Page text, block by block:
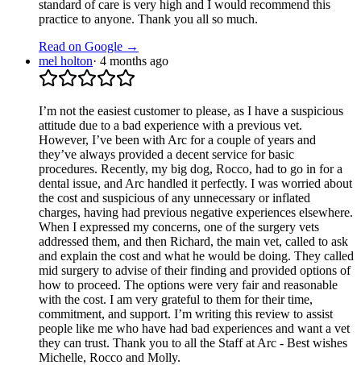
standard of care is very high and I would recommend this
practice to anyone. Thank you all so much.
Read on Google →
mel holton· 4 months ago
I’m not the easiest customer to please, as I have a suspicious
attitude due to a bad experience with a previous vet.
However, I’ve been with Arc for a couple of years and
they’ve always provided a decent service for basic
procedures. Recently, my big dog, Rocco, had to go in for a
dental issue, and Arc handled it perfectly. I was worried about
the cost and suspicious of any unnecessary or inflated
charges, having had previous negative experiences elsewhere.
When I expressed my concerns, one of the surgery vets
addressed them, and then Richard, the main vet, called to ask
and explain the cost and what he would be doing. They called
mid surgery to advise of their finding and provided options of
how to proceed. The options were very fair and reasonable
with the cost. I am very grateful to them for their time,
commitment, and support. I’m writing this review to assist
people like me who have had bad experiences and want a vet
they can trust. Thank you to all the Staff at Arc - Best wishes
Michelle, Rocco and Molly.